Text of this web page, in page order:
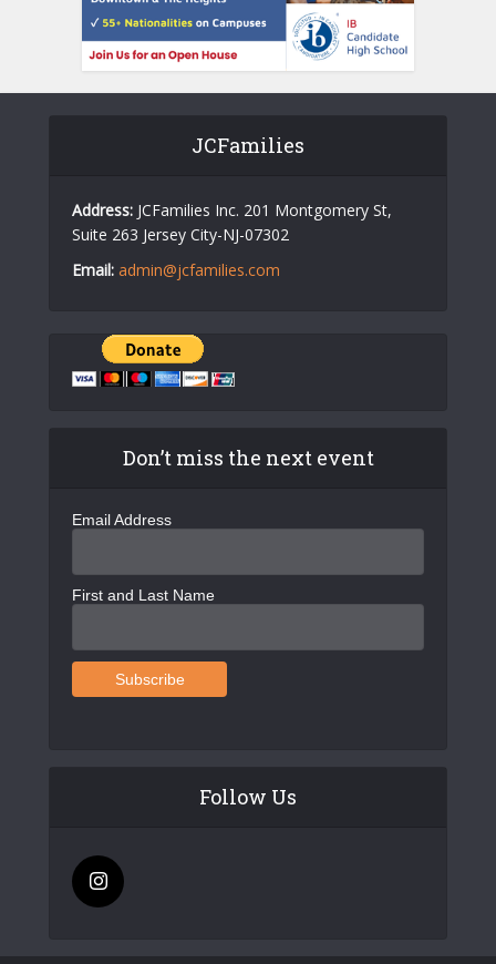
JCFamilies
Address: JCFamilies Inc. 201 Montgomery St,
Suite 263 Jersey City-NJ-07302
Email: admin@jcfamilies.com
Don’t miss the next event
Email Address
First and Last Name
Follow Us